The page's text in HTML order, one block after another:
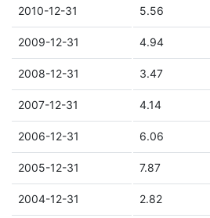
2010-12-31 5.56
2009-12-31 4.94
2008-12-31 3.47
2007-12-31 4.14
2006-12-31 6.06
2005-12-31 7.87
2004-12-31 2.82